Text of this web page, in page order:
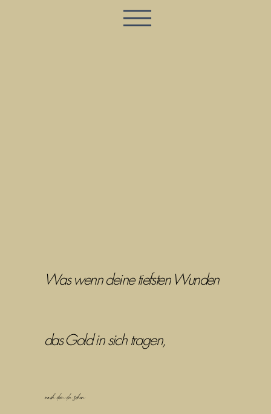
Was wenn deine tiefsten Wunden
das Gold in sich tragen,
nach dem du schon